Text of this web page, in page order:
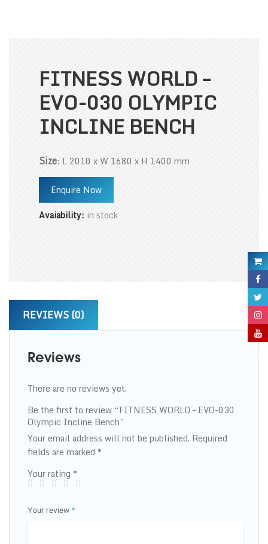
FITNESS WORLD –
EVO-030 OLYMPIC
INCLINE BENCH
Size: L 2010 x W 1680 x H 1400 mm
Enquire Now
Avaiability: in stock
REVIEWS (0)
Reviews
There are no reviews yet.
Be the first to review “FITNESS WORLD – EVO-030
Olympic Incline Bench”
Your email address will not be published. Required
fields are marked *
Your rating *
Your review*